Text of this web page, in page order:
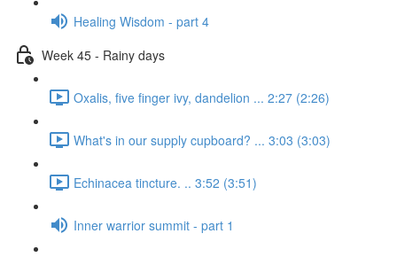
Healing Wisdom - part 4
Week 45 - Rainy days
Oxalis, five finger ivy, dandelion ... 2:27 (2:26)
What's in our supply cupboard? ... 3:03 (3:03)
Echinacea tincture. .. 3:52 (3:51)
Inner warrior summit - part 1